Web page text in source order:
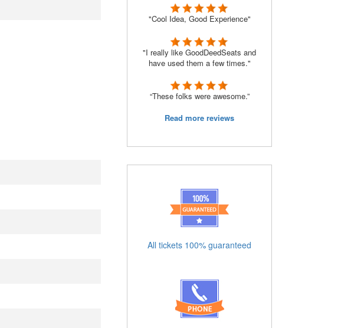
"Cool Idea, Good Experience"
"I really like GoodDeedSeats and
have used them a few times."
“These folks were awesome.”
Read more reviews
All tickets 100% guaranteed